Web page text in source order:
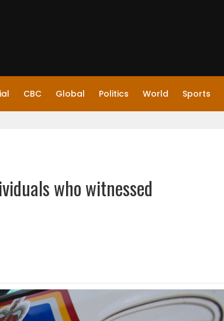
CBC Global Politics World Sports
who witnessed